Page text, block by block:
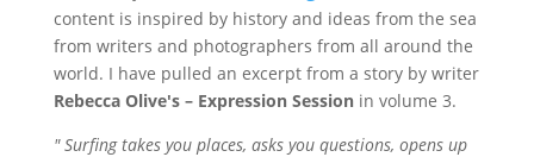
content is inspired by history and ideas from the sea
from writers and photographers from all around the
world. I have pulled an excerpt from a story by writer
Rebecca Olive's – Expression Sessionin volume 3.
" Surfing takes you places, asks you questions, opens up